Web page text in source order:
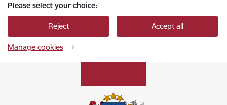
Please select your choice:
Reject Accept all
Manage cookies